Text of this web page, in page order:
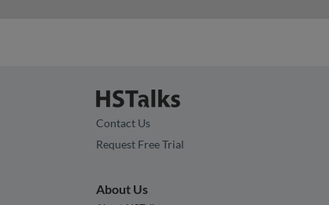
Contact Us
Request Free Trial
About Us